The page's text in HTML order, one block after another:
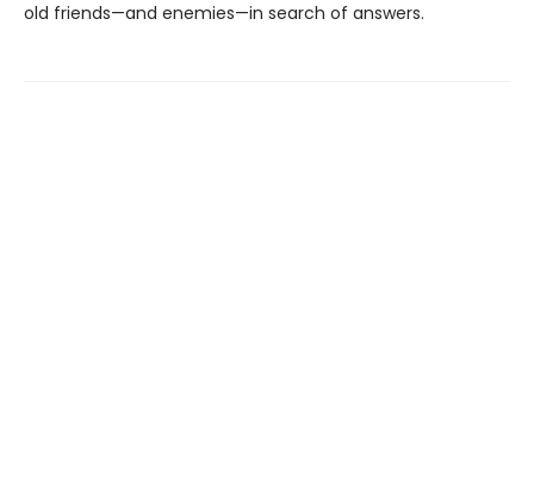
old friends—and enemies—in search of answers.